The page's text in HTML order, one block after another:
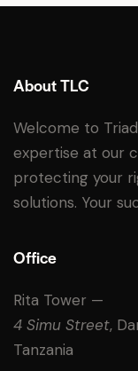
About TLC
Welcome to
expertise at our
protecting your
solutions. Your
Office
Rita Tower —
4 Simu Street,
Tanzania